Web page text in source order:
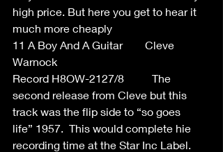
high price. But here you get to hear it
much more cheaply
11 A Boy And A Guitar        Cleve
Warnock
Record H8OW-2127/8          The
second release from Cleve but this
track was the flip side to “so goes
life” 1957.  This would complete hie
recording time at the Star Inc Label.